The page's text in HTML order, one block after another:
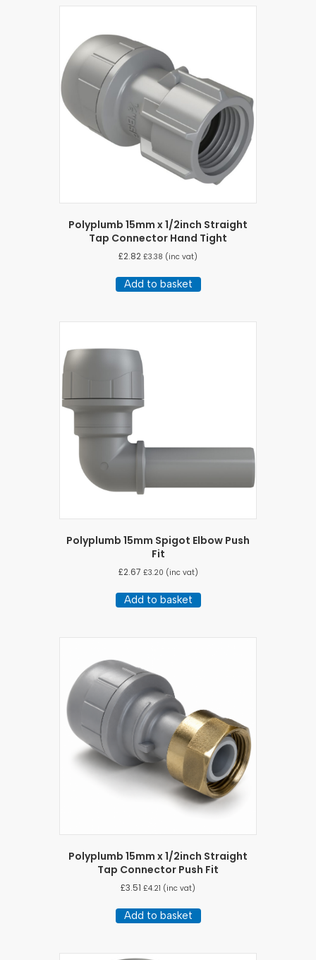
Polyplumb 15mm x 1/2inch Straight
Tap Connector Hand Tight
£2.82 £3.38 (inc vat)
Add to basket
Polyplumb 15mm Spigot Elbow Push
Fit
£2.67 £3.20 (inc vat)
Add to basket
Polyplumb 15mm x 1/2inch Straight
Tap Connector Push Fit
£3.51 £4.21 (inc vat)
Add to basket